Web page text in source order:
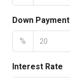
Down Payment
%
Interest Rate